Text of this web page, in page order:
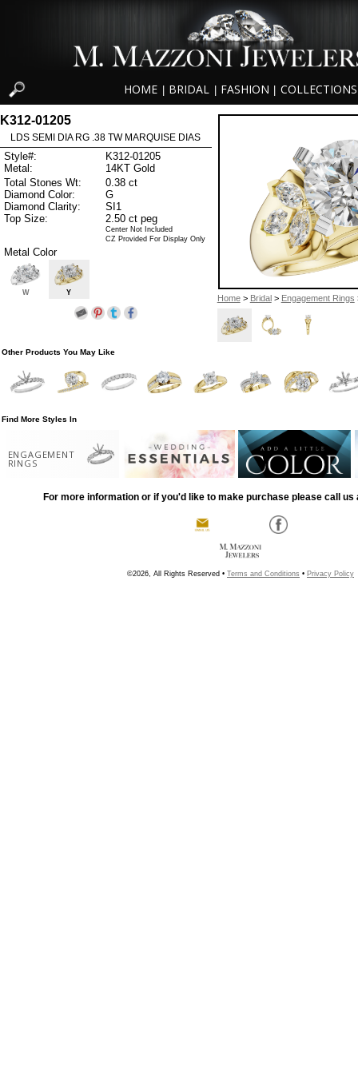
HOME BRIDAL FASHION COLLECTIONS
Home> Bridal > Engagement Rings
K312-01205
LDS SEMI DIA RG .38 TW MARQUISE DIAS
Style#:
K312-01205
Metal:
14KT Gold
Total Stones Wt:
0.38 ct
Diamond Color:
G
Diamond Clarity:
SI1
Top Size:
2.50 ct peg
Center Not Included
CZ Provided For Display Only
Metal Color
W Y
Other Products You May Like
Find More Styles In
ENGAGEMENT
RINGS
For more information or if you'd like to make purchase please call us
©2026, All Rights Reserved • Terms and Conditions • Privacy Policy